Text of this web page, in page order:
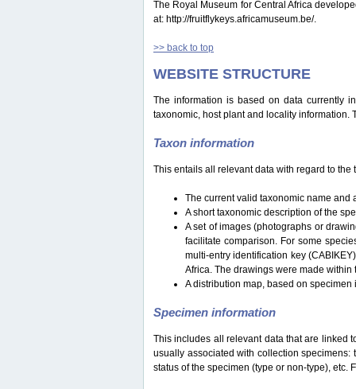
The Royal Museum for Central Africa
at: http://fruitflykeys.africamuseum.be/.
>> back to top
WEBSITE STRUCTURE
The information is based on data currently
taxonomic, host plant and locality
Taxon information
This entails all relevant data with regard to
The current valid taxonomic name and
A short taxonomic description of the
A set of images (photographs or
facilitate comparison. For some
multi-entry identification key
Africa. The drawings were made
A distribution map, based on
Specimen information
This includes all relevant data that are linked
usually associated with collection
status of the specimen (type or non-type), etc.